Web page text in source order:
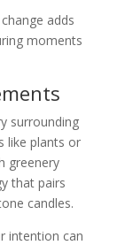
adds
moments
surrounding
like plants or
greenery
that pairs
candles.
intention can